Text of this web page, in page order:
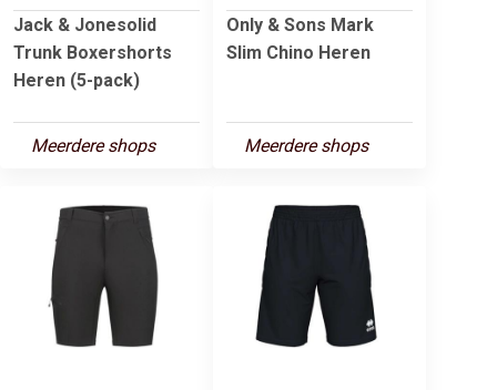
Jack & Jonesolid
Trunk Boxershorts
Heren (5-pack)
Meerdere shops
Only & Sons Mark
Slim Chino Heren
Meerdere shops